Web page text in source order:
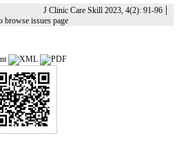
J Clinic Care Skill 2023, 4(2): 91-96 |
browse issues page